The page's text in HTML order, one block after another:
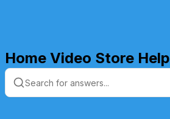
Home Video Store Help